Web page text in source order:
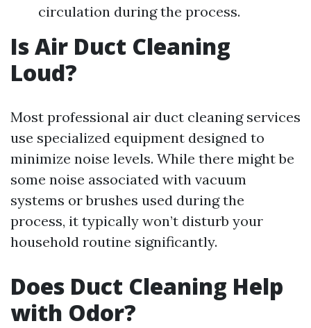
circulation during the process.
Is Air Duct Cleaning
Loud?
Most professional air duct cleaning services
use specialized equipment designed to
minimize noise levels. While there might be
some noise associated with vacuum
systems or brushes used during the
process, it typically won’t disturb your
household routine significantly.
Does Duct Cleaning Help
with Odor?